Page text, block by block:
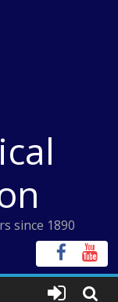
since 1890